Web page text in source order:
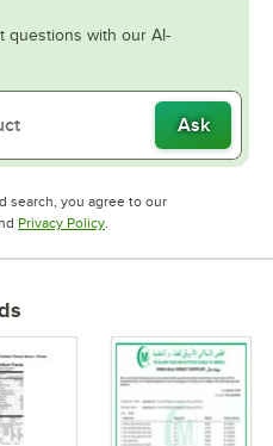
questions with our AI-
Ask
search, you agree to our
in new tab
Privacy PolicyOpens in new tab
.